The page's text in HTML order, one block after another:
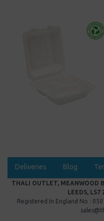
Deliveries Blog
THALI OUTLET, MEANWOOD
LEEDS, LS7
Registered In England No :